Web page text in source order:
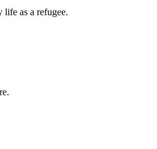
as a refugee.